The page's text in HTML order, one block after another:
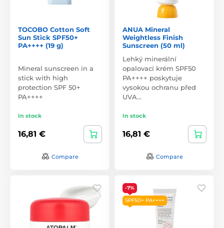
TOCOBO Cotton Soft
Sun Stick SPF50+
PA++++ (19 g)
Mineral sunscreen in a
stick with high
protection SPF 50+
PA++++
In stock
16,81 €
Compare
ANUA Mineral
Weightless Finish
Sunscreen (50 ml)
Lehký minerální
opalovací krém SPF50
PA++++ poskytuje
vysokou ochranu před
UVA…
In stock
16,81 €
Compare
-7%
SPF50+ PA++++